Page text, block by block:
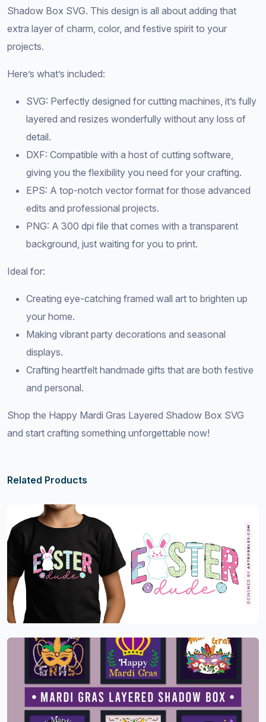
Shadow Box SVG. This design is all about adding that
extra layer of charm, color, and festive spirit to your
projects.
Here’s what’s included:
SVG: Perfectly designed for cutting machines, it’s fully
layered and resizes wonderfully without any loss of
detail.
DXF: Compatible with a host of cutting software,
giving you the flexibility you need for your crafting.
EPS: A top-notch vector format for those advanced
edits and professional projects.
PNG: A 300 dpi file that comes with a transparent
background, just waiting for you to print.
Ideal for:
Creating eye-catching framed wall art to brighten up
your home.
Making vibrant party decorations and seasonal
displays.
Crafting heartfelt handmade gifts that are both festive
and personal.
Shop the Happy Mardi Gras Layered Shadow Box SVG
and start crafting something unforgettable now!
Related Products